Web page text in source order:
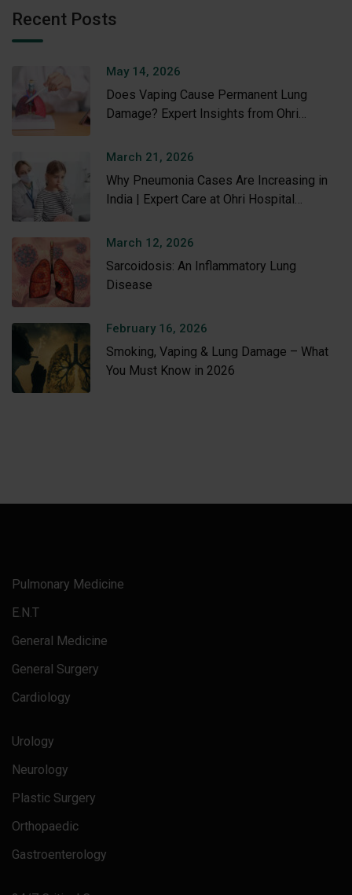
Recent Posts
May 14, 2026
Does Vaping Cause Permanent Lung
Damage? Expert Insights from Ohri
March 21, 2026
Why Pneumonia Cases Are Increasing in
India | Expert Care at Ohri Hospital
March 12, 2026
Sarcoidosis: An Inflammatory Lung
Disease
February 16, 2026
Smoking, Vaping & Lung Damage – What
You Must Know in 2026
Pulmonary Medicine
E.N.T
General Medicine
General Surgery
Cardiology
Urology
Neurology
Plastic Surgery
Orthopaedic
Gastroenterology